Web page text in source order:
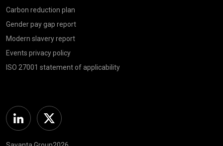
Carbon reduction plan
Gender pay gap report
Modern slavery report
Events privacy policy
ISO 27001 statement of applicability
Linkedin Twitter